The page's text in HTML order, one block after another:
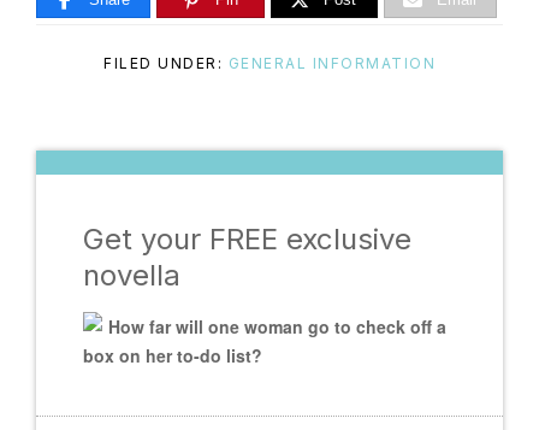
Storyteller
FILED UNDER: GENERAL INFORMATION
Get your FREE exclusive
novella
How far will one woman go to check off a
box on her to-do list?